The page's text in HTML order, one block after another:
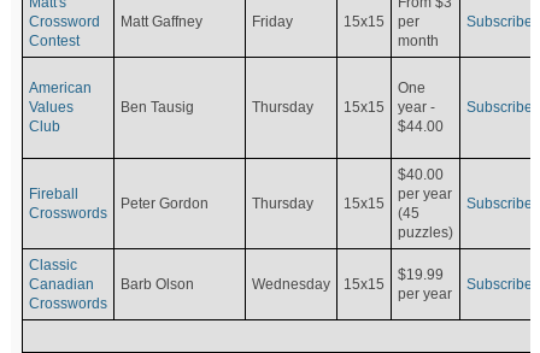
Crossword
Contest
Matt Gaffney Friday 15x15
per
month
Subscribe
American
Values
Club
Ben Tausig Thursday 15x15
One
year -
$44.00
Subscribe
Fireball
Crosswords
Peter Gordon Thursday 15x15
$40.00
per year
(45
puzzles)
Subscribe
Classic
Canadian
Crosswords
Barb Olson Wednesday 15x15
$19.99
per year
Subscribe